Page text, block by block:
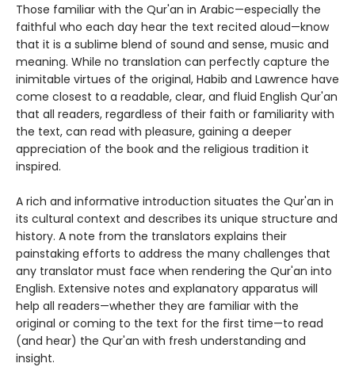
Those familiar with the Qur'an in Arabic—especially the
faithful who each day hear the text recited aloud—know
that it is a sublime blend of sound and sense, music and
meaning. While no translation can perfectly capture the
inimitable virtues of the original, Habib and Lawrence have
come closest to a readable, clear, and fluid English Qur'an
that all readers, regardless of their faith or familiarity with
the text, can read with pleasure, gaining a deeper
appreciation of the book and the religious tradition it
inspired.
A rich and informative introduction situates the Qur'an in
its cultural context and describes its unique structure and
history. A note from the translators explains their
painstaking efforts to address the many challenges that
any translator must face when rendering the Qur'an into
English. Extensive notes and explanatory apparatus will
help all readers—whether they are familiar with the
original or coming to the text for the first time—to read
(and hear) the Qur'an with fresh understanding and
insight.